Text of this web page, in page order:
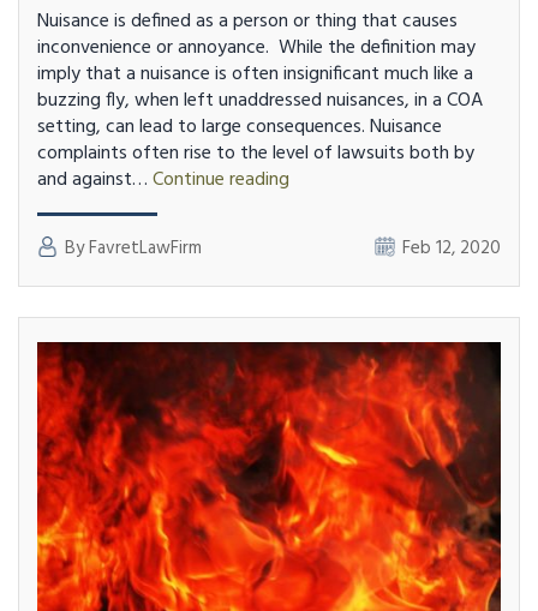
Nuisance is defined as a person or thing that causes
inconvenience or annoyance. While the definition may
imply that a nuisance is often insignificant much like a
buzzing fly, when left unaddressed nuisances, in a COA
setting, can lead to large consequences. Nuisance
complaints often rise to the level of lawsuits both by
and against…Continue reading
Rule
Breaking
in
COA’s
By FavretLawFirm Feb 12, 2020